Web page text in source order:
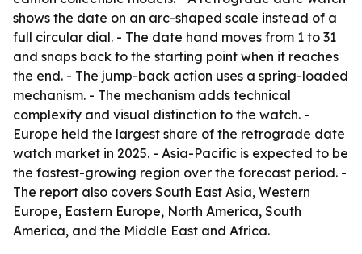
shows the date on an arc-shaped scale instead of a
full circular dial. - The date hand moves from 1 to 31
and snaps back to the starting point when it reaches
the end. - The jump-back action uses a spring-loaded
mechanism. - The mechanism adds technical
complexity and visual distinction to the watch. -
Europe held the largest share of the retrograde date
watch market in 2025. - Asia-Pacific is expected to be
the fastest-growing region over the forecast period. -
The report also covers South East Asia, Western
Europe, Eastern Europe, North America, South
America, and the Middle East and Africa.